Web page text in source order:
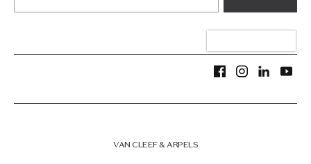
VAN CLEEF & ARPELS